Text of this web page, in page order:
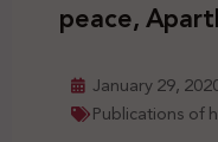
peace,
January 29,
Publications of